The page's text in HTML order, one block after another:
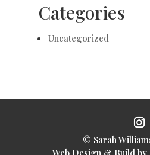
Categories
Uncategorized
© Sarah
Web Design & Build by